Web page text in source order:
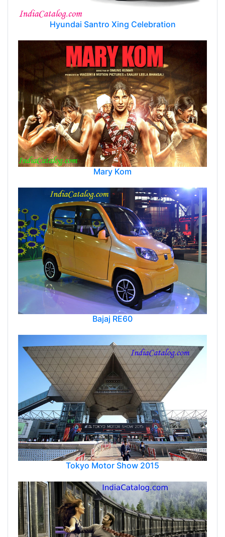
Hyundai Santro Xing Celebration
Mary Kom
Bajaj RE60
Tokyo Motor Show 2015